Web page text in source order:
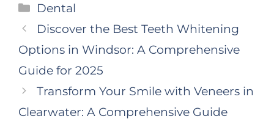
Categories
Dental
Discover the Best Teeth Whitening
Options in Windsor: A Comprehensive
Guide for 2025
Transform Your Smile with Veneers in
Clearwater: A Comprehensive Guide